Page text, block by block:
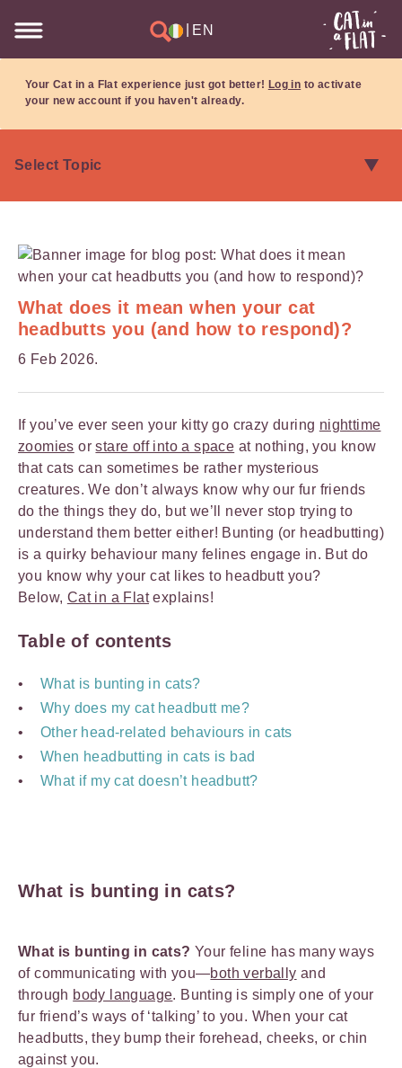
EN
Your Cat in a Flat experience just got better! Log in to activate
your new account if you haven't already.
What does it mean when your cat
headbutts you (and how to respond)?
6 Feb 2026.
If you’ve ever seen your kitty go crazy during nighttime
zoomies orstare off into a space at nothing, you know
that cats can sometimes be rather mysterious
creatures. We don’t always know why our fur friends
do the things they do, but we’ll never stop trying to
understand them better either! Bunting (or headbutting)
is a quirky behaviour many felines engage in. But do
you know why your cat likes to headbutt you?
Below, Cat in a Flatexplains!
Table of contents
What is bunting in cats?
Why does my cat headbutt me?
Other head-related behaviours in cats
When headbutting in cats is bad
What if my cat doesn’t headbutt?
What is bunting in cats?
What is bunting in cats? Your feline has many ways
of communicating with you—both verbally and
through body language. Bunting is simply one of your
fur friend’s ways of ‘talking’ to you. When your cat
headbutts, they bump their forehead, cheeks, or chin
against you.